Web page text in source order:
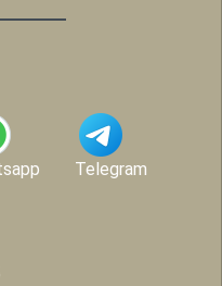
Telegram